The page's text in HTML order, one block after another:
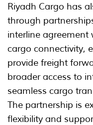
Riyadh Cargo has
through
interline agreement
cargo connectivity,
provide freight
broader access to
seamless cargo
The partnership is
flexibility and